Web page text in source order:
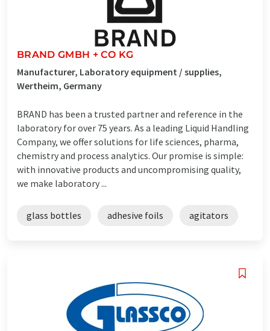
BRAND GMBH + CO KG
Manufacturer, Laboratory equipment / supplies,
Wertheim, Germany
BRAND has been a trusted partner and reference in the
laboratory for over 75 years. As a leading Liquid Handling
Company, we offer solutions for life sciences, pharma,
chemistry and process analytics. Our promise is simple:
with innovative products and uncompromising quality,
we make laboratory ...
glass bottles adhesive foils agitators